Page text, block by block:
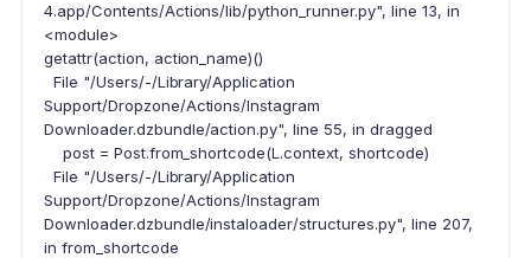
4.app/Contents/Actions/lib/python_runner.py", line 13, in
<module>
getattr(action, action_name)()
File "/Users/-/Library/Application
Support/Dropzone/Actions/Instagram
Downloader.dzbundle/action.py", line 55, in dragged
post = Post.from_shortcode(L.context, shortcode)
File "/Users/-/Library/Application
Support/Dropzone/Actions/Instagram
Downloader.dzbundle/instaloader/structures.py", line 207,
in from_shortcode